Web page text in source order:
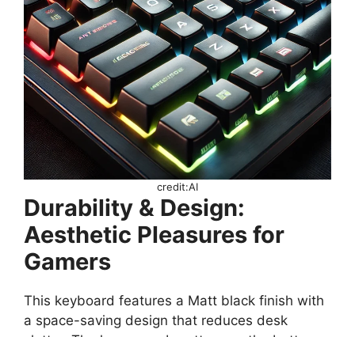
credit:AI
Durability & Design:
Aesthetic Pleasures for
Gamers
This keyboard features a Matt black finish with
a space-saving design that reduces desk